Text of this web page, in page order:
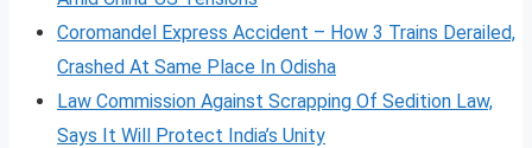
Coromandel Express Accident – How 3 Trains Derailed,
Crashed At Same Place In Odisha
Law Commission Against Scrapping Of Sedition Law,
Says It Will Protect India’s Unity